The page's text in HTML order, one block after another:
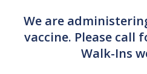
We are
vaccine. Please call
Walk-Ins